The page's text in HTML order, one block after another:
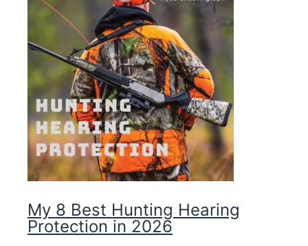
My 8 Best Hunting Hearing
Protection in 2026